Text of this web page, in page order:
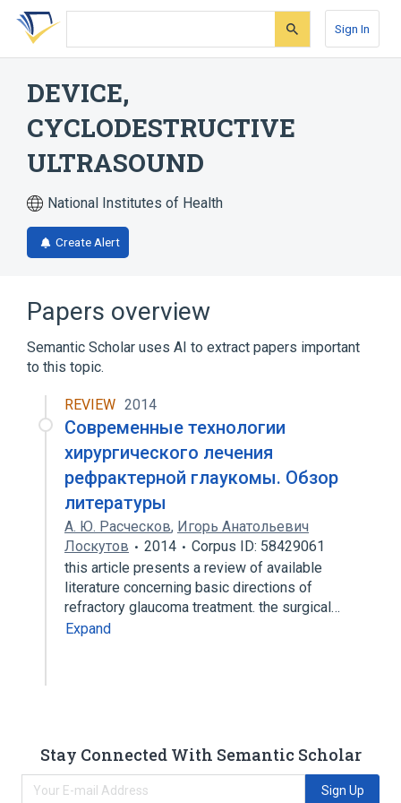
Skip
search
Skip
Skip
account
Sign In
DEVICE,
CYCLODESTRUCTIVE
ULTRASOUND
National Institutes of Health
Create Alert
Papers overview
Semantic Scholar uses AI to extract papers important
to this topic.
REVIEW 2014
Современные технологии
хирургического лечения
рефрактерной глаукомы. Обзор
литературы
А. Ю. Расческов, Игорь Анатольевич
Лоскутов
2014
Corpus ID: 58429061
this article presents a review of available
literature concerning basic directions of
refractory glaucoma treatment. the surgical…
Expand
Stay Connected With Semantic Scholar
Sign Up